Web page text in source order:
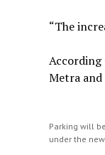
“The
Metra
Parking will
under the